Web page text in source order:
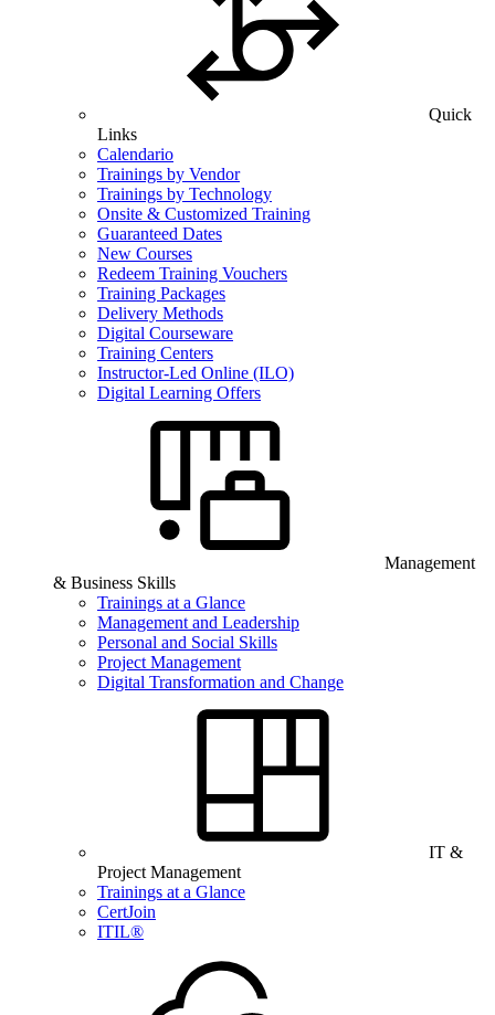
Quick
Links
Calendario
Trainings by Vendor
Trainings by Technology
Onsite & Customized Training
Guaranteed Dates
New Courses
Redeem Training Vouchers
Training Packages
Delivery Methods
Digital Courseware
Training Centers
Instructor-Led Online (ILO)
Digital Learning Offers
Management
& Business Skills
Trainings at a Glance
Management and Leadership
Personal and Social Skills
Project Management
Digital Transformation and Change
IT &
Project Management
Trainings at a Glance
CertJoin
ITIL®